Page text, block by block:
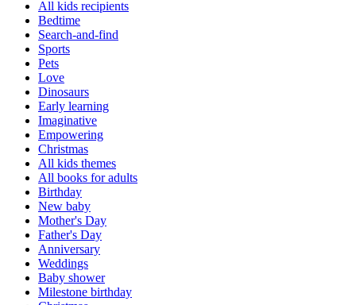
All kids recipients
Bedtime
Search-and-find
Sports
Pets
Love
Dinosaurs
Early learning
Imaginative
Empowering
Christmas
All kids themes
All books for adults
Birthday
New baby
Mother's Day
Father's Day
Anniversary
Weddings
Baby shower
Milestone birthday